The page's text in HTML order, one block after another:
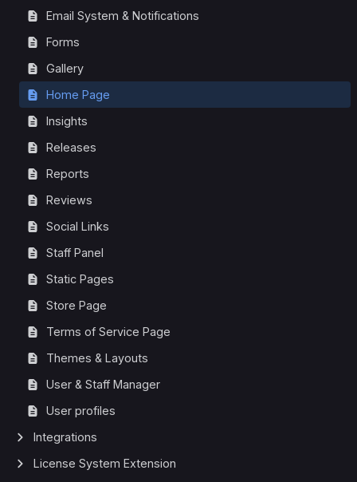
Email System & Notifications
Forms
Gallery
Home Page
Insights
Releases
Reports
Reviews
Social Links
Staff Panel
Static Pages
Store Page
Terms of Service Page
Themes & Layouts
User & Staff Manager
User profiles
Integrations
License System Extension